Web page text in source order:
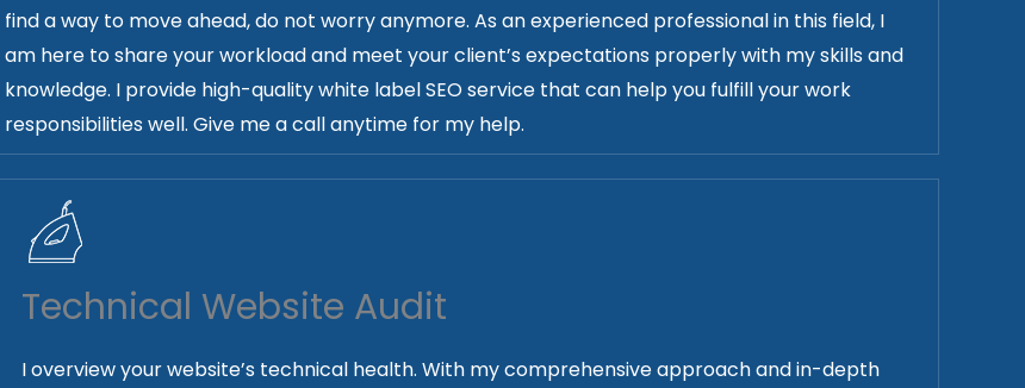
find a way to move ahead, do not worry anymore. As an experienced professional in this field, I
am here to share your workload and meet your client’s expectations properly with my skills and
knowledge. I provide high-quality white label SEO service that can help you fulfill your work
responsibilities well. Give me a call anytime for my help.
Technical Website Audit
I overview your website’s technical health. With my comprehensive approach and in-depth